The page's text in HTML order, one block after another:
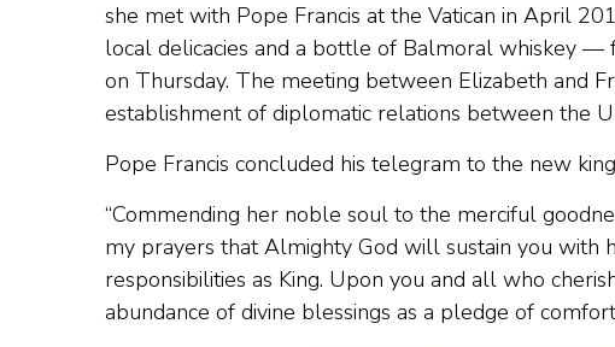
she met with Pope Francis at the Vatican in April
local delicacies and a bottle of Balmoral whiskey —
on Thursday. The meeting between Elizabeth and
establishment of diplomatic relations between the
Pope Francis concluded his telegram to the new
“Commending her noble soul to the merciful
my prayers that Almighty God will sustain you with
responsibilities as King. Upon you and all who
abundance of divine blessings as a pledge of